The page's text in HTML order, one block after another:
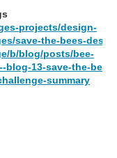
projects/design-
save-the-bees-
b/blog/posts/bee-
blog-13-save-the-bees-
summary